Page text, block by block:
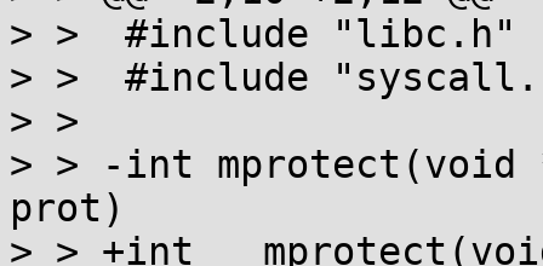
> >  #include "libc.h"
> >  #include
> >
> > -int
prot)
> > +int